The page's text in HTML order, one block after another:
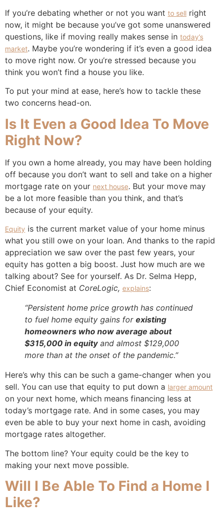
If you’re debating whether or not you want to sell right
now, it might be because you’ve got some unanswered
questions, like if moving really makes sense in today’s
market. Maybe you’re wondering if it’s even a good idea
to move right now. Or you’re stressed because you
think you won’t find a house you like.
To put your mind at ease, here’s how to tackle these
two concerns head-on.
Is It Even a Good Idea To Move
Right Now?
If you own a home already, you may have been holding
off because you don’t want to sell and take on a higher
mortgage rate on your next house. But your move may
be a lot more feasible than you think, and that’s
because of your equity.
Equity is the current market value of your home minus
what you still owe on your loan. And thanks to the rapid
appreciation we saw over the past few years, your
equity has gotten a big boost. Just how much are we
talking about? See for yourself. As Dr. Selma Hepp,
Chief Economist at CoreLogic, explains:
“Persistent home price growth has continued
to fuel home equity gains for existing
homeowners who now average about
$315,000 in equityand almost $129,000
more than at the onset of the pandemic.”
Here’s why this can be such a game-changer when you
sell. You can use that equity to put down a larger amount
on your next home, which means financing less at
today’s mortgage rate. And in some cases, you may
even be able to buy your next home in cash, avoiding
mortgage rates altogether.
The bottom line? Your equity could be the key to
making your next move possible.
Will I Be Able To Find a Home I
Like?